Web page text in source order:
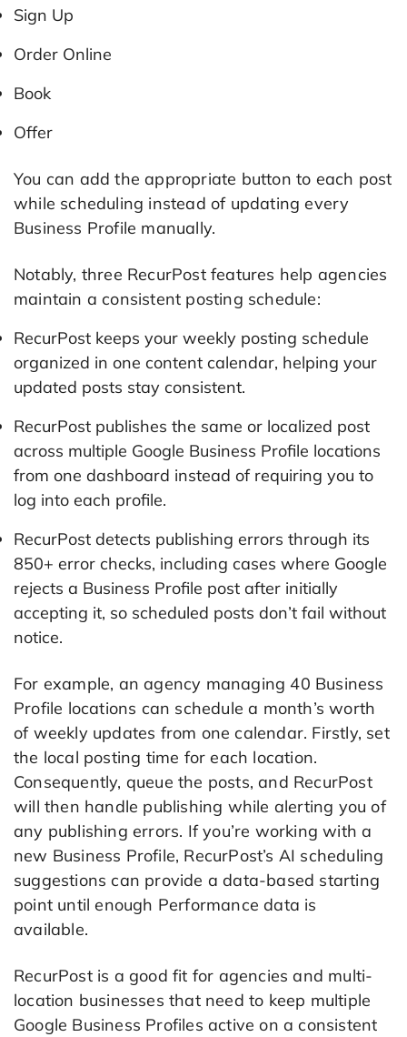
Sign Up
Order Online
Book
Offer
You can add the appropriate button to each post
while scheduling instead of updating every
Business Profile manually.
Notably, three RecurPost features help agencies
maintain a consistent posting schedule:
RecurPost keeps your weekly posting schedule
organized in one content calendar, helping your
updated posts stay consistent.
RecurPost publishes the same or localized post
across multiple Google Business Profile locations
from one dashboard instead of requiring you to
log into each profile.
RecurPost detects publishing errors through its
850+ error checks, including cases where Google
rejects a Business Profile post after initially
accepting it, so scheduled posts don’t fail without
notice.
For example, an agency managing 40 Business
Profile locations can schedule a month’s worth
of weekly updates from one calendar. Firstly, set
the local posting time for each location.
Consequently, queue the posts, and RecurPost
will then handle publishing while alerting you of
any publishing errors. If you’re working with a
new Business Profile, RecurPost’s AI scheduling
suggestions can provide a data-based starting
point until enough Performance data is
available.
RecurPost is a good fit for agencies and multi-
location businesses that need to keep multiple
Google Business Profiles active on a consistent